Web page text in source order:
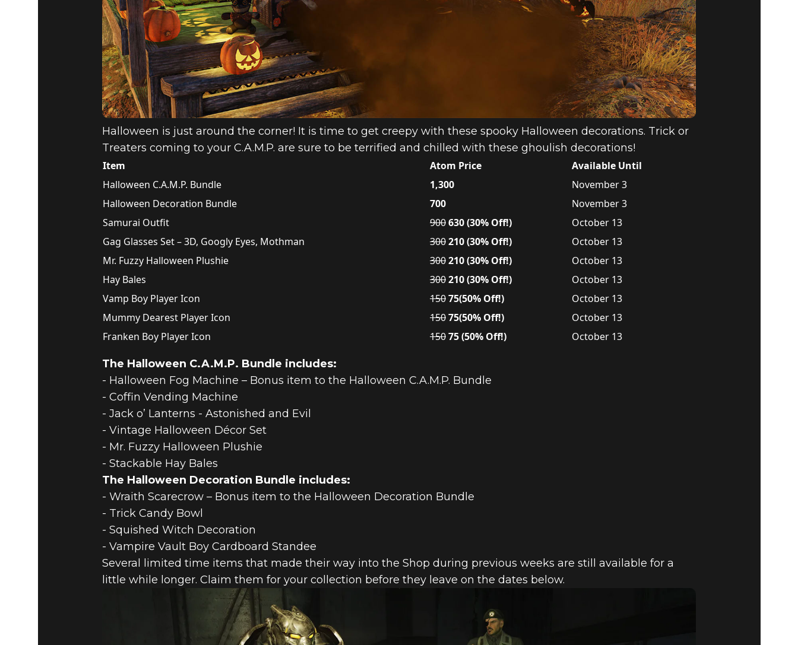
Halloween is just around the corner! It is time to get creepy with these spooky Halloween decorations. Trick or
Treaters coming to your C.A.M.P. are sure to be terrified and chilled with these ghoulish decorations!
Item
Atom Price
Available Until
Halloween C.A.M.P. Bundle
1,300
November 3
Halloween Decoration Bundle
700
November 3
Samurai Outfit
900630 (30% Off!)
October 13
Gag Glasses Set – 3D, Googly Eyes, Mothman
300210 (30% Off!)
October 13
Mr. Fuzzy Halloween Plushie
300210 (30% Off!)
October 13
Hay Bales
300210 (30% Off!)
October 13
Vamp Boy Player Icon
15075(50% Off!)
October 13
Mummy Dearest Player Icon
15075(50% Off!)
October 13
Franken Boy Player Icon
15075 (50% Off!) October 13
The Halloween C.A.M.P. Bundle includes:
- Halloween Fog Machine – Bonus item to the Halloween C.A.M.P. Bundle
- Coffin Vending Machine
- Jack o’ Lanterns - Astonished and Evil
- Vintage Halloween Décor Set
- Mr. Fuzzy Halloween Plushie
- Stackable Hay Bales
The Halloween Decoration Bundle includes:
- Wraith Scarecrow – Bonus item to the Halloween Decoration Bundle
- Trick Candy Bowl
- Squished Witch Decoration
- Vampire Vault Boy Cardboard Standee
Several limited time items that made their way into the Shop during previous weeks are still available for a
little while longer. Claim them for your collection before they leave on the dates below.